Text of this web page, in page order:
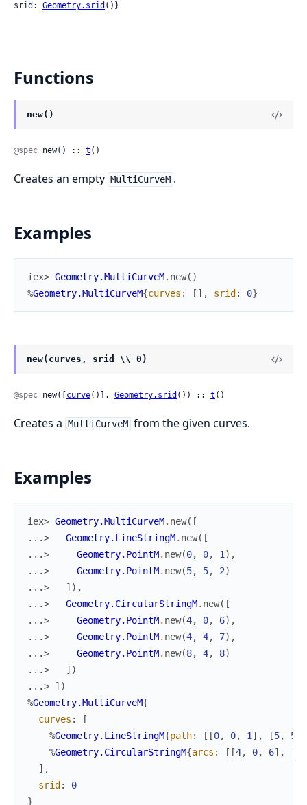
srid: Geometry.srid ()}
Functions
new()
@spec new() :: t ()
Creates an empty MultiCurveM .
Examples
iex> Geometry.MultiCurveM. new( )
%Geometry.MultiCurveM{curves : [ ] , srid : 0}
new(curves, srid \\ 0)
@spec new([ curve()], Geometry.srid ()) :: t ()
Creates a MultiCurveM from the given curves.
Examples
iex> Geometry.MultiCurveM. new( [
...>
Geometry.LineStringM. new( [
...>
Geometry.PointM. new(0, 0, 1) ,
...>
Geometry.PointM. new(5, 5, 2)
...>
] ) ,
...>
Geometry.CircularStringM. new( [
...>
Geometry.PointM. new(4, 0, 6) ,
...>
Geometry.PointM. new(4, 4, 7) ,
...>
Geometry.PointM. new(8, 4, 8)
...>
] )
...>
] )
%Geometry.MultiCurveM{
curves :
[
%Geometry.LineStringM{path: [ [0, 0, 1] , [5, 5
%Geometry.CircularStringM{arcs : [ [4, 0, 6] ,
] ,
srid :
0
}